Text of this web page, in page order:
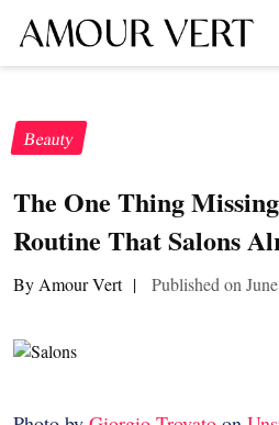
Beauty
The One Thing
Routine That Salons
By Amour Vert | Published on